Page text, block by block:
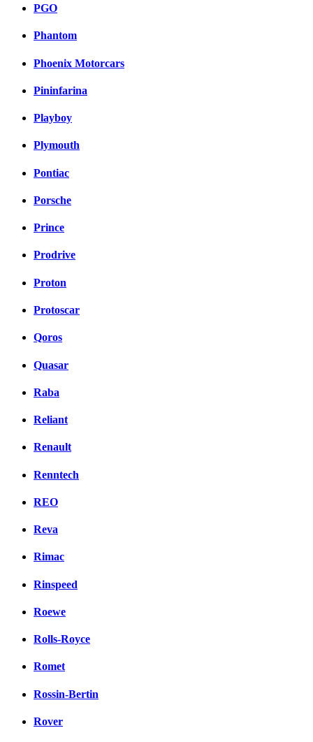
PGO
Phantom
Phoenix Motorcars
Pininfarina
Playboy
Plymouth
Pontiac
Porsche
Prince
Prodrive
Proton
Protoscar
Qoros
Quasar
Raba
Reliant
Renault
Renntech
REO
Reva
Rimac
Rinspeed
Roewe
Rolls-Royce
Romet
Rossin-Bertin
Rover